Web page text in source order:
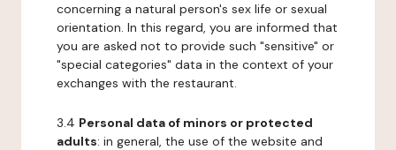
concerning a natural person's sex life or sexual
orientation. In this regard, you are informed that
you are asked not to provide such "sensitive" or
"special categories" data in the context of your
exchanges with the restaurant.
3.4 Personal data of minors or protected
adults: in general, the use of the website and